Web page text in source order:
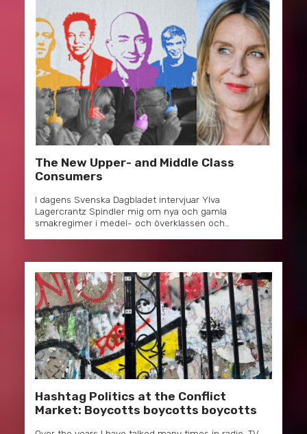
The New Upper- and Middle Class
Consumers
I dagens Svenska Dagbladet intervjuar Ylva
Lagercrantz Spindler mig om nya och gamla
smakregimer i medel- och överklassen och…
Hashtag Politics at the Conflict
Market: Boycotts boycotts boycotts